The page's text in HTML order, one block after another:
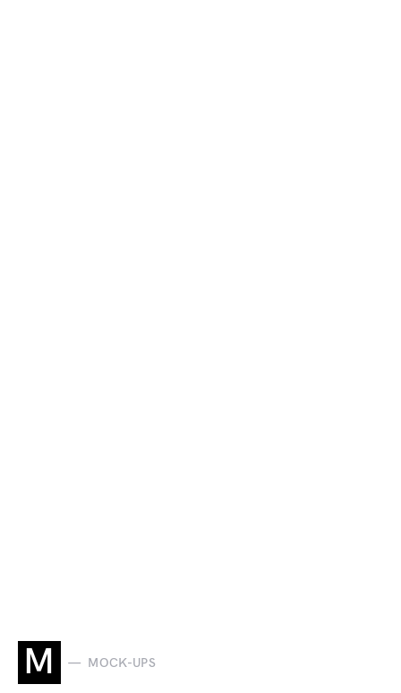
M MOCK-UPS